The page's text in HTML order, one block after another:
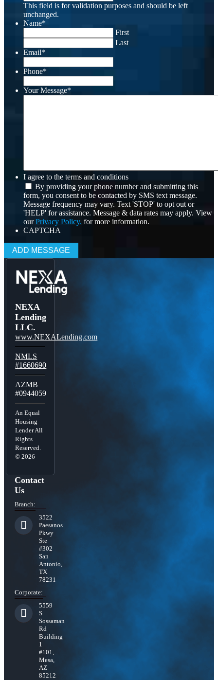
This field is for validation purposes and should be left
unchanged.
Name*
First
Last
Email*
Phone*
Your Message*
I agree to the terms and conditions
By providing your phone number and submitting this
form, you consent to be contacted by SMS text message.
Message frequency may vary. Text 'STOP' to opt out or
'HELP' for assistance. Message & data rates may apply. View
ourPrivacy Policy. for more information.
CAPTCHA
NEXA
Lending
LLC.
www.NEXALending.com
NMLS
#1660690
AZMB
#0944059
An Equal
Housing
Lender All
Rights
Reserved.
© 2026
Contact
Us
Branch:
3522
Paesanos
Pkwy
Ste
#302
San
Antonio,
TX
78231
Corporate:
5559
S
Sossaman
Rd
Building
1
#101,
Mesa,
AZ
85212